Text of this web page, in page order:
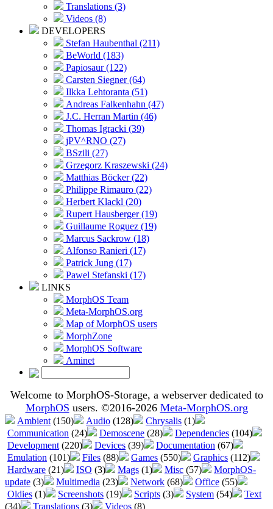
Translations (3)
Videos (8)
DEVELOPERS
Stefan Haubenthal (211)
BeWorld (183)
Papiosaur (122)
Carsten Siegner (64)
Ilkka Lehtoranta (51)
Andreas Falkenhahn (47)
J.C. Herran Martin (46)
Thomas Igracki (39)
jPV^RNO (27)
BSzili (27)
Grzegorz Kraszewski (24)
Matthias Böcker (22)
Philippe Rimauro (22)
Herbert Klackl (20)
Rupert Hausberger (19)
Guillaume Roguez (19)
Marcus Sackrow (18)
Alfonso Ranieri (17)
Patrick Jung (17)
Pawel Stefanski (17)
LINKS
MorphOS Team
Meta-MorphOS.org
Map of MorphOS users
MorphZone
MorphOS Software
Aminet
Welcome to MorphOS-Storage, a webserver dedicated to
MorphOS users. ©2016-2026 Meta-MorphOS.org
Ambient (150) Audio (128) Chrysalis (1)
Communication (24) Demoscene (28) Dependencies (104)
Development (220) Devices (39) Documentation (67)
Emulation (101) Files (88) Games (550) Graphics (112)
Hardware (21) ISO (3) Mags (1) Misc (57)
MorphOS-
update (3) Multimedia (23) Network (68) Office (55)
Oldies (1) Screenshots (19) Scripts (3) System (54)
Text
(34)
Translations (3) Videos (8)